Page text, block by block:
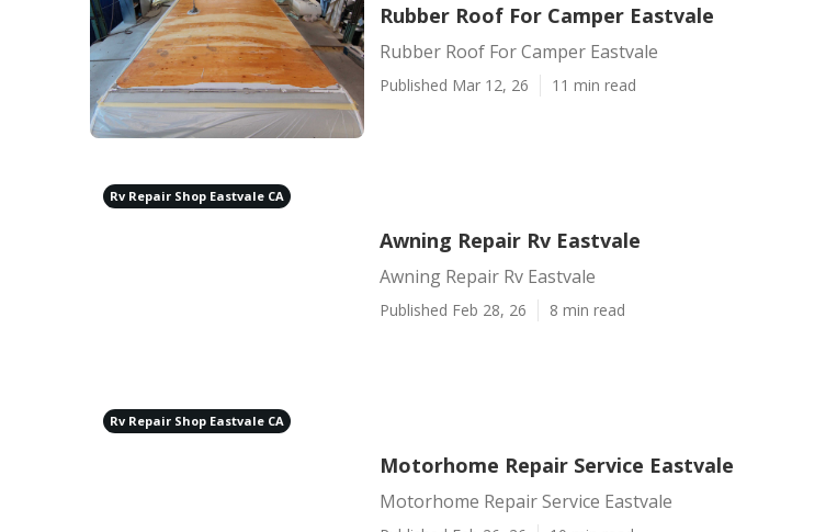
Rubber Roof For Camper Eastvale
Rubber Roof For Camper Eastvale
Published Mar 12, 26 11 min read
Rv Repair Shop Eastvale CA
Awning Repair Rv Eastvale
Awning Repair Rv Eastvale
Published Feb 28, 26 8 min read
Rv Repair Shop Eastvale CA
Motorhome Repair Service Eastvale
Motorhome Repair Service Eastvale